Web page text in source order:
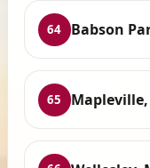
64 Babson
65